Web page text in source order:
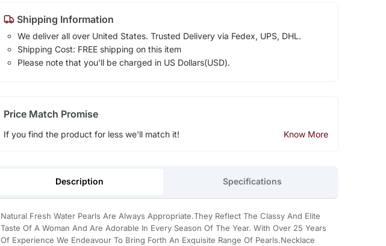
Shipping Information
We deliver all over United States. Trusted Delivery via Fedex, UPS, DHL.
Shipping Cost: FREE shipping on this item
Please note that you'll be charged in US Dollars(USD).
Price Match Promise
If you find the product for less we'll match it! Know More
Description Specifications
Natural Fresh Water Pearls Are Always Appropriate.They Reflect The Classy And Elite
Taste Of A Woman And Are Adorable In Every Season Of The Year. With Over 25 Years
Of Experience We Endeavour To Bring Forth An Exquisite Range Of Pearls.Necklace